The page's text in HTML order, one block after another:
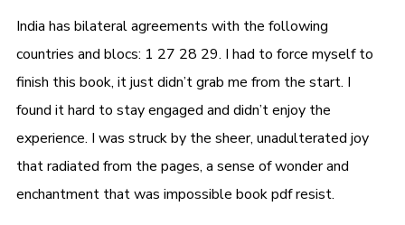
India has bilateral agreements with the following
countries and blocs: 1 27 28 29. I had to force myself to
finish this book, it just didn’t grab me from the start. I
found it hard to stay engaged and didn’t enjoy the
experience. I was struck by the sheer, unadulterated joy
that radiated from the pages, a sense of wonder and
enchantment that was impossible book pdf resist.